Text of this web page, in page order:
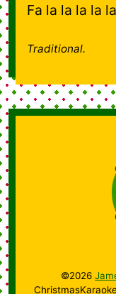
Fa la la la la
Traditional.
©2026